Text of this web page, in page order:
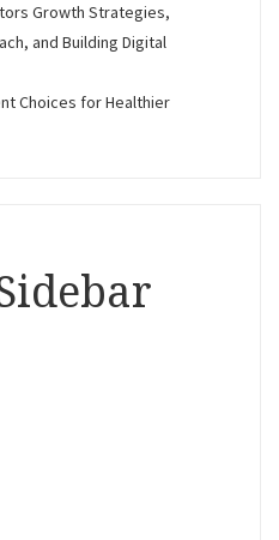
Growth Strategies,
and Building Digital
Choices for Healthier